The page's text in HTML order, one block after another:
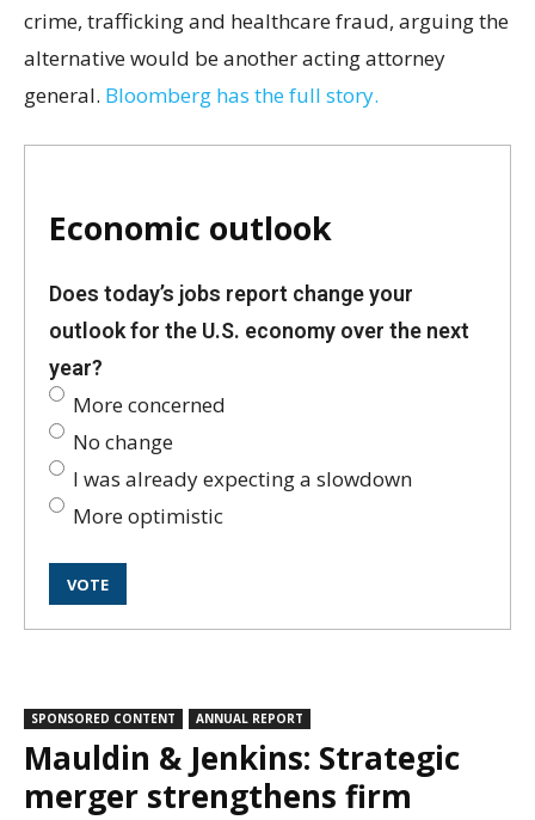
crime, trafficking and healthcare fraud, arguing the
alternative would be another acting attorney
general. Bloomberg has the full story.
Economic outlook
Does today’s jobs report change your
outlook for the U.S. economy over the next
year?
More concerned
No change
I was already expecting a slowdown
More optimistic
SPONSORED CONTENT ANNUAL REPORT
Mauldin & Jenkins: Strategic
merger strengthens firm